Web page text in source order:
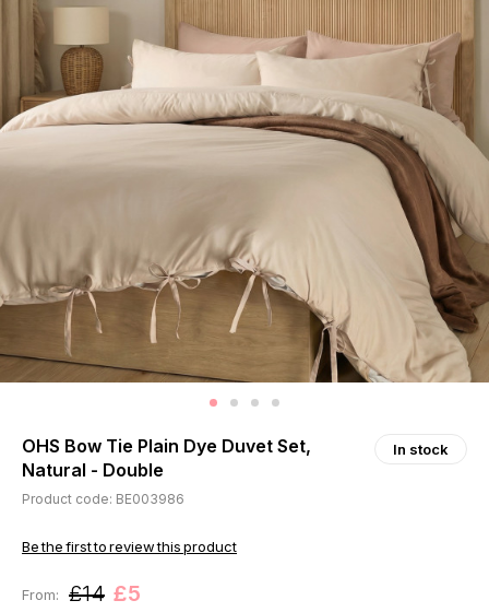
OHS Bow Tie Plain Dye Duvet Set,
Natural - Double
In stock
Product code: BE003986
Be the first to review this product
From: £14 £5